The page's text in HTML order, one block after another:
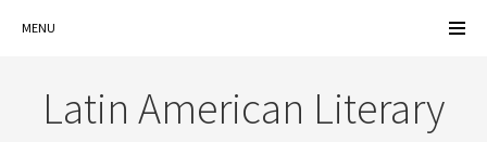
MENU
Latin American Literary